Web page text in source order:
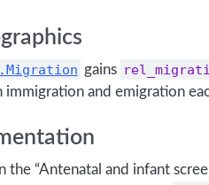
gains
immigration and emigration
the “Antenatal and infant